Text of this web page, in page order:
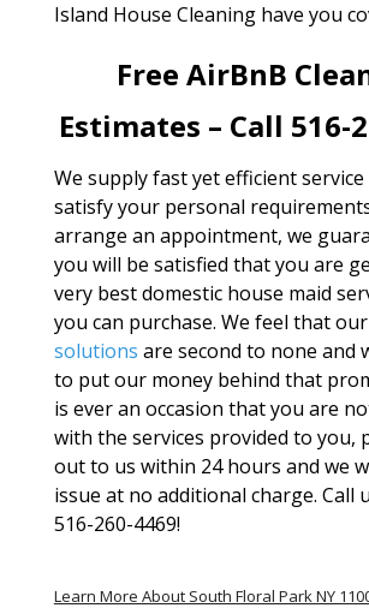
Island House Cleaning have you
Free AirBnB
Estimates – Call 516-
We supply fast yet efficient
satisfy your personal
arrange an appointment, we
you will be satisfied that you are
very best domestic house maid
you can purchase. We feel that
solutions are second to none and
to put our money behind that
is ever an occasion that you are
with the services provided to you,
out to us within 24 hours and we
issue at no additional charge. Call
516-260-4469!
Learn More About South Floral Park NY